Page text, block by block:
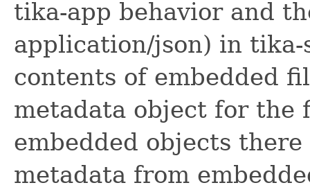
tika-app behavior and
application/json) in tika-
contents of embedded
metadata object for the
embedded objects
metadata from